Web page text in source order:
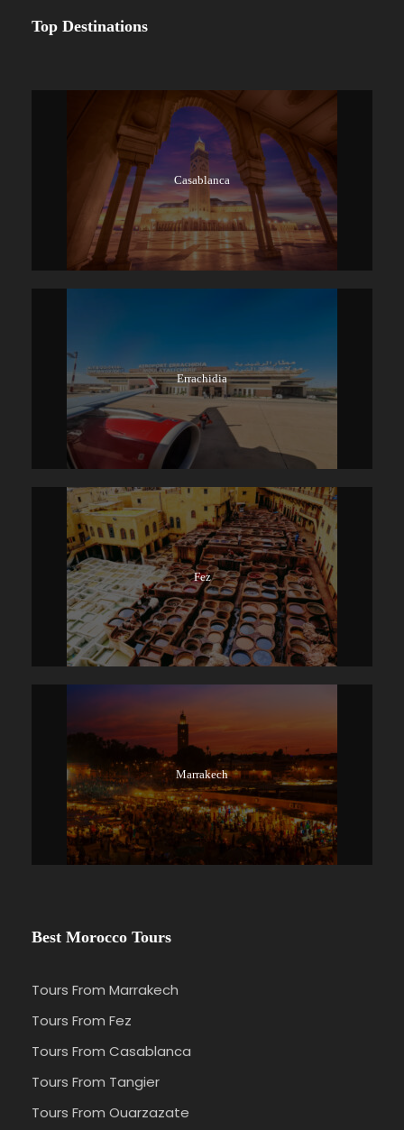
Top Destinations
Casablanca
Errachidia
Fez
Marrakech
Best Morocco Tours
Tours From Marrakech
Tours From Fez
Tours From Casablanca
Tours From Tangier
Tours From Ouarzazate